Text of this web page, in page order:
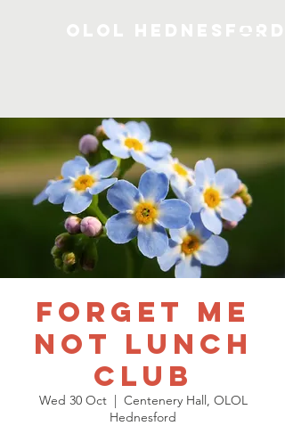
Forget me
not Lunch
Club
Wed 30 Oct
  |
Centenery Hall, OLOL
Hednesford